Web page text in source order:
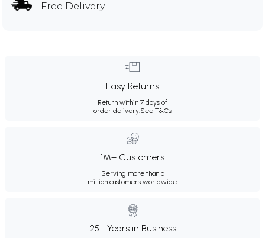
Free Delivery
Easy Returns
Return within 7 days of
order delivery.See T&Cs
1M+ Customers
Serving more than a
million customers worldwide.
25+ Years in Business